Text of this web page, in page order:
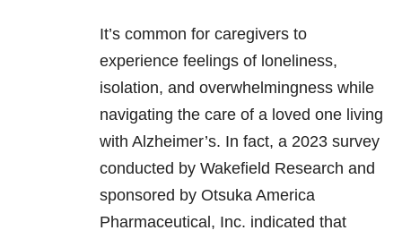
It’s common for caregivers to
experience feelings of loneliness,
isolation, and overwhelmingness while
navigating the care of a loved one living
with Alzheimer’s. In fact, a 2023 survey
conducted by Wakefield Research and
sponsored by Otsuka America
Pharmaceutical, Inc. indicated that